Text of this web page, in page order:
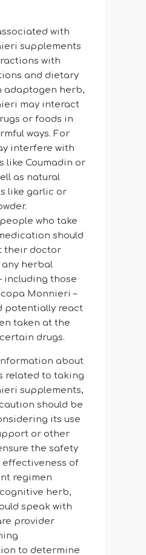
with
supplements
with
and dietary
adaptogen herb,
may interact
or foods in
ways. For
interfere with
like Coumadin or
as natural
like garlic or
who take
should
their doctor
herbal
including those
Monnieri –
potentially react
taken at the
drugs.
about
related to taking
supplements,
should be
its use
or other
the safety
effectiveness of
regimen
herb,
speak with
provider
to determine